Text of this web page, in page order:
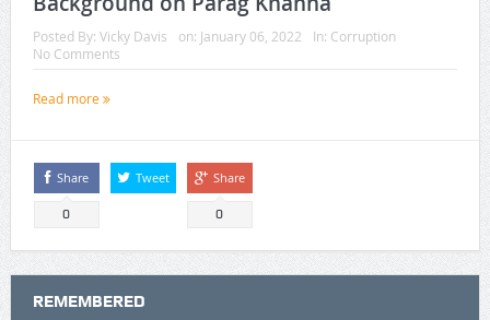
Posted By: Vicky Davis on: January 06, 2022 In: Corruption
No Comments
Read more
Share
0
Tweet Share
0
REMEMBERED